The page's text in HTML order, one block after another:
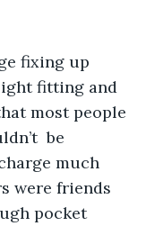
fixing up
fitting and
most people
be
much
were friends
pocket